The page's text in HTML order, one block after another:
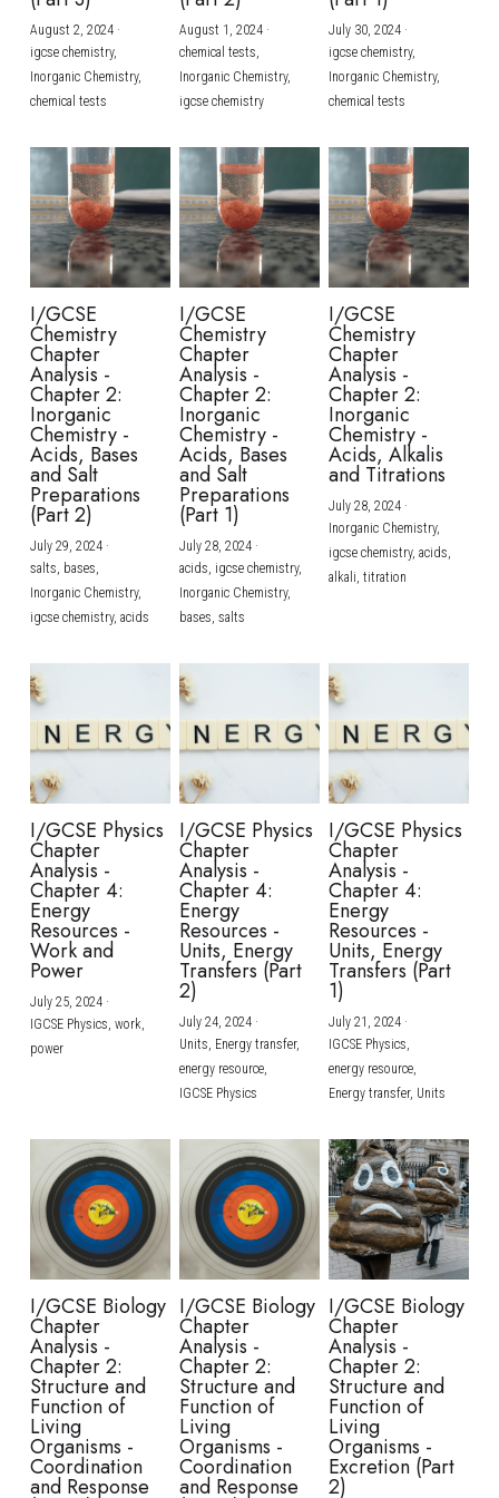
BUSINESS
COMPUTER SCIENCE
CHINESE
ENGLISH
SPANISH
IBDP TOK
ONLINE TUTORIAL
IBDP CHINESE
IBDP MATHEMATICS
IBDP BIOLOGY
GCE A-LEVEL MATHEMATICS
GCE A-LEVEL CHINESE
GCE A-LEVEL BIOLOGY
IBMYP ENGLISH
IBMYP CHINESE
IBMYP MATHEMATICS
IGCSE & GCSE CHEMISTRY
IGCSE & GCSE BIOLOGY
IGCSE & GCSE ENGLISH
IGCSE & GCSE CHINESE
IGCSE & GCSE PHYSICS
HKDSE Tuition
HKDSE CHEMISTRY
HKDSE BIOLOGY
HKDSE PHYSICS
HKDSE ENGLISH
BMAT
UKCAT / UCAT
LNAT
TMUA (Cambridge)
A-LEVEL STUDENT RESULTS
IGCSE STUDENT RESULTS
GCSE STUDENT RESULTS (UK)
HKDSE STUDENT RESULTS
OUR STORIES
Search
SCHEDULE A LESSON NOW
August 2, 2024·
igcse chemistry,
Inorganic Chemistry,
chemical tests
August 1, 2024·
chemical tests,
Inorganic Chemistry,
igcse chemistry
July 30, 2024·
igcse chemistry,
Inorganic Chemistry,
chemical tests
I/GCSE
Chemistry
Chapter
Analysis -
Chapter 2:
Inorganic
Chemistry -
Acids, Bases
and Salt
Preparations
(Part 2)
July 29, 2024·
salts, bases,
Inorganic Chemistry,
igcse chemistry, acids
I/GCSE
Chemistry
Chapter
Analysis -
Chapter 2:
Inorganic
Chemistry -
Acids, Bases
and Salt
Preparations
(Part 1)
July 28, 2024·
acids, igcse chemistry,
Inorganic Chemistry,
bases, salts
I/GCSE
Chemistry
Chapter
Analysis -
Chapter 2:
Inorganic
Chemistry -
Acids, Alkalis
and Titrations
July 28, 2024·
Inorganic Chemistry,
igcse chemistry, acids,
alkali, titration
I/GCSE Physics
Chapter
Analysis -
Chapter 4:
Energy
Resources -
Work and
Power
July 25, 2024·
IGCSE Physics, work,
power
I/GCSE Physics
Chapter
Analysis -
Chapter 4:
Energy
Resources -
Units, Energy
Transfers (Part
2)
July 24, 2024·
Units, Energy transfer,
energy resource,
IGCSE Physics
I/GCSE Physics
Chapter
Analysis -
Chapter 4:
Energy
Resources -
Units, Energy
Transfers (Part
1)
July 21, 2024·
IGCSE Physics,
energy resource,
Energy transfer, Units
I/GCSE Biology
Chapter
Analysis -
Chapter 2:
Structure and
Function of
Living
Organisms -
Coordination
and Response
I/GCSE Biology
Chapter
Analysis -
Chapter 2:
Structure and
Function of
Living
Organisms -
Coordination
and Response
I/GCSE Biology
Chapter
Analysis -
Chapter 2:
Structure and
Function of
Living
Organisms -
Excretion (Part
2)